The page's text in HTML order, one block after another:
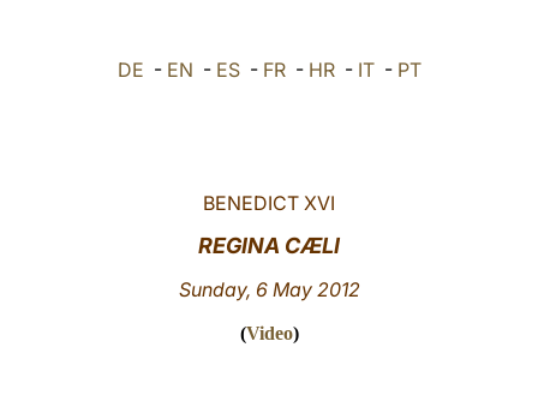
DE - EN - ES- FR- HR- IT- PT
BENEDICT XVI
REGINA CÆLI
Sunday, 6 May 2012
(Video)